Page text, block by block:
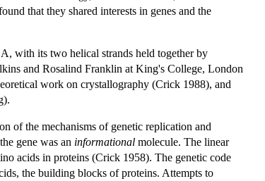
that they shared interests in genes and the
with its two helical strands held together by
and Rosalind Franklin at King's College, London
work on crystallography (Crick 1988), and
of the mechanisms of genetic replication and
gene was an informational molecule. The linear
acids in proteins (Crick 1958). The genetic code
the building blocks of proteins. Attempts to